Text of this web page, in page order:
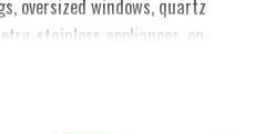
ACTIVE
oversized windows, quartz
stainless appliances, on-
& gas fireplace. The
kitchen, dining area & living